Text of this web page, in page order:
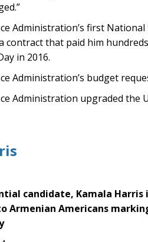
Administration’s first
contract that paid him
in 2016.
Administration’s budget
Administration upgraded the
candidate, Kamala Harris
Armenian Americans